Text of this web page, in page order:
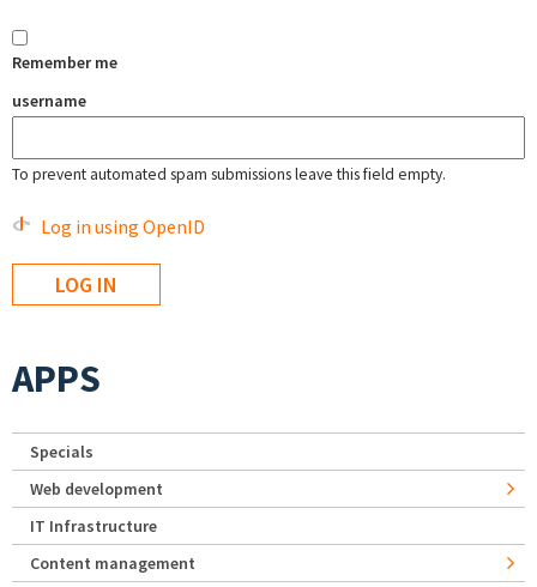
Remember me
username
To prevent automated spam submissions leave this field empty.
Log in using OpenID
APPS
Specials
Web development
IT Infrastructure
Content management